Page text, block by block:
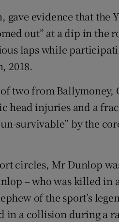
evidence that the
out” at a dip in the
laps while
2018.
two from Ballymoney,
head injuries and a
survivable” by the
circles, Mr Dunlop
– who was killed in
of the sport’s
a collision during a